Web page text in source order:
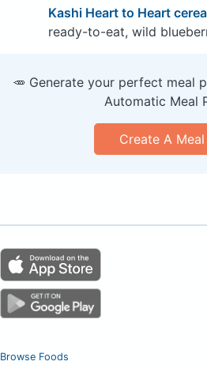
Kashi Heart to Heart
ready-to-eat, wild
🥕 Generate your perfect meal
Automatic Meal
Create A Meal
Browse Foods